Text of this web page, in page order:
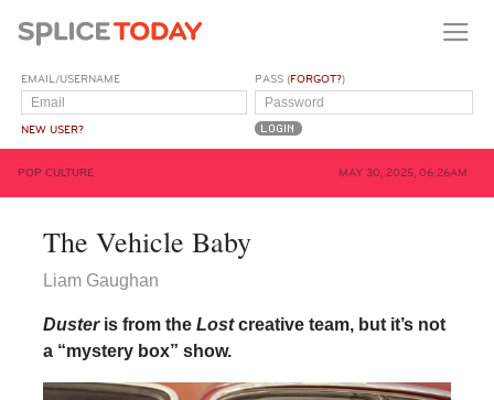
EMAIL/USERNAME
NEW USER?
PASS (FORGOT?)
POP CULTURE MAY 30, 2025, 06:26AM
The Vehicle Baby
Liam Gaughan
Dusteris from the Lostcreative team, but it’s not
a “mystery box” show.